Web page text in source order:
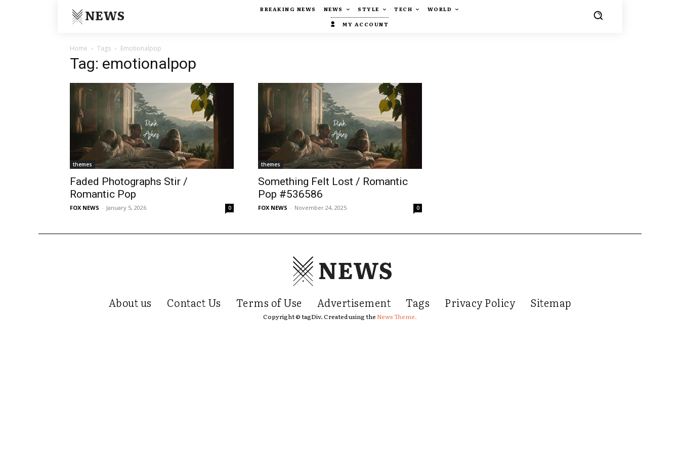
NEWS BREAKING NEWS NEWS STYLE TECH
WORLD
MY ACCOUNT
Home Tags Emotionalpop
Tag: emotionalpop
themes
Faded Photographs Stir /
Romantic Pop
FOX NEWS - January 5, 2026 0
themes
Something Felt Lost / Romantic
Pop #536586
FOX NEWS - November 24, 2025 0
NEWS
About us Contact Us Terms of Use Advertisement Tags Privacy Policy Sitemap
Copyright © tagDiv. Created using theNews Theme.